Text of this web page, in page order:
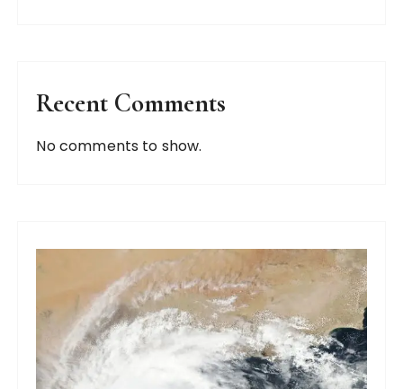
Recent Comments
No comments to show.